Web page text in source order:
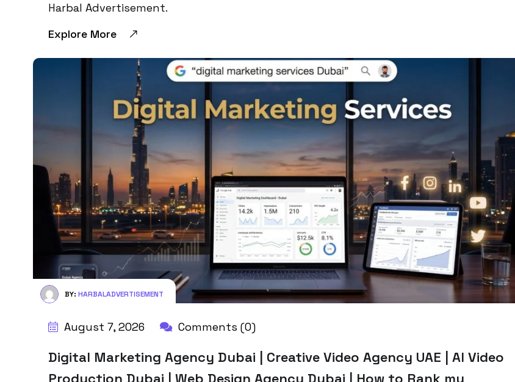
Harbal Advertisement.
Explore More
BY: HARBALADVERTISEMENT
August 7, 2026 Comments (0)
Digital Marketing Agency Dubai | Creative Video Agency UAE | AI Video
Production Dubai | Web Design Agency Dubai | How to Rank my